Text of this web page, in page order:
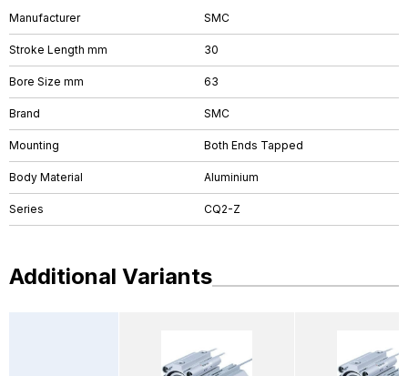
Manufacturer SMC
Stroke Length mm 30
Bore Size mm 63
Brand SMC
Mounting Both Ends Tapped
Body Material Aluminium
Series CQ2-Z
Additional Variants